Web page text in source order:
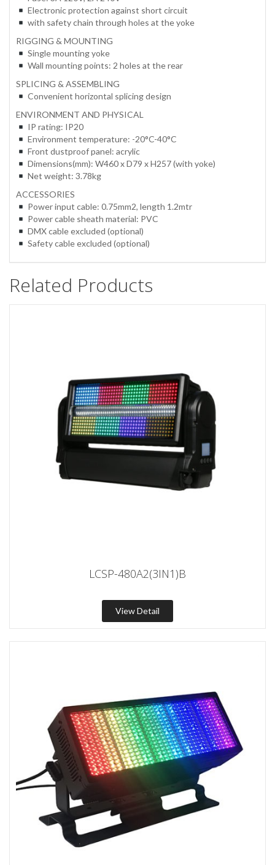
Electronic protection against short circuit
with safety chain through holes at the yoke
RIGGING & MOUNTING
Single mounting yoke
Wall mounting points: 2 holes at the rear
SPLICING & ASSEMBLING
Convenient horizontal splicing design
ENVIRONMENT AND PHYSICAL
IP rating: IP20
Environment temperature: -20°C-40°C
Front dustproof panel: acrylic
Dimensions(mm): W460 x D79 x H257 (with yoke)
Net weight: 3.78kg
ACCESSORIES
Power input cable: 0.75mm2, length 1.2mtr
Power cable sheath material: PVC
DMX cable excluded (optional)
Safety cable excluded (optional)
Related Products
LCSP-480A2(3IN1)B
View Detail